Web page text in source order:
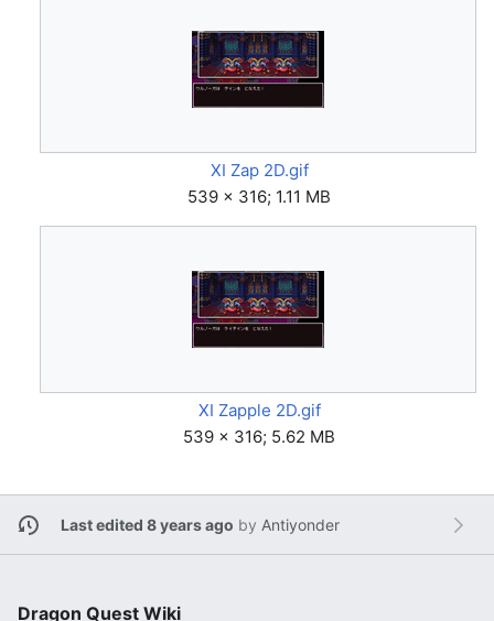
XI Zap 2D.gif
539 × 316; 1.11 MB
XI Zapple 2D.gif
539 × 316; 5.62 MB
Last edited 8 years ago by Antiyonder
Dragon Quest Wiki